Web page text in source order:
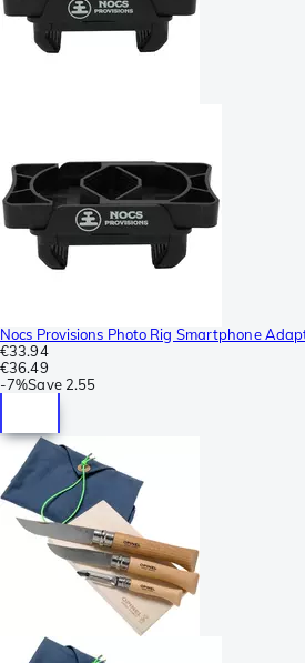
Nocs Provisions Photo Rig Smartphone
€33.94
€36.49
-7%Save 2.55